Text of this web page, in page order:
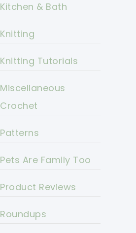
Kitchen & Bath
Knitting
Knitting Tutorials
Miscellaneous
Crochet
Patterns
Pets Are Family Too
Product Reviews
Roundups